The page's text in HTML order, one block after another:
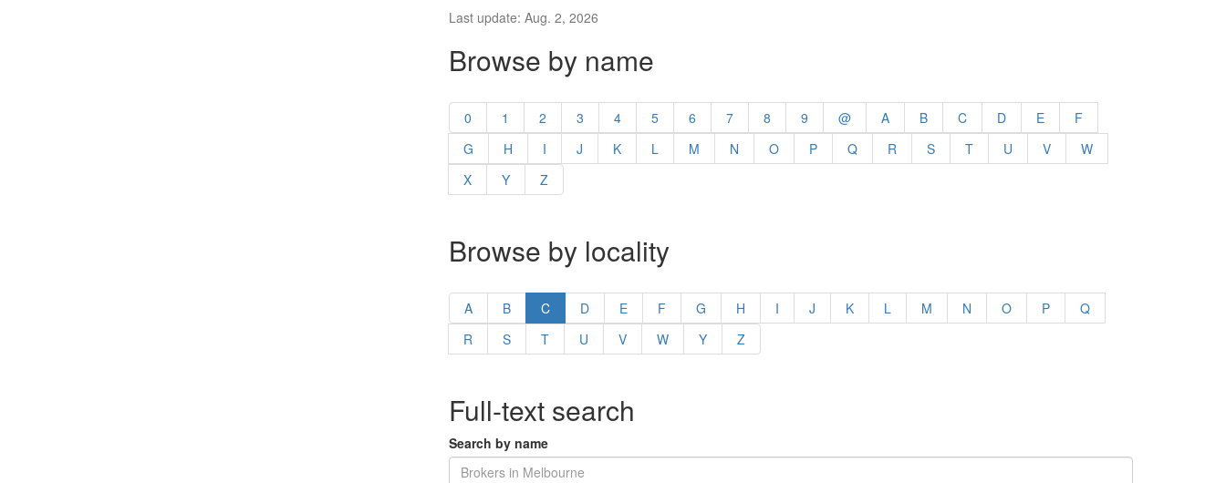
Last update: Aug. 2, 2026
Browse by name
0 1 2 3 4 5 6 7 8 9 @ A B C D E
F
G
H I J K L M N O P Q R S T U V
W
X
Y Z
Browse by locality
A B C D E F G H I J K L M N O P
Q
R
S T U V W Y Z
Full-text search
Search by name